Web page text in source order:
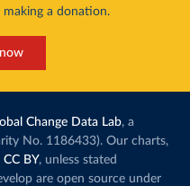
a donation.
Change Data Lab, a
No. 1186433). Our charts,
CC BY, unless stated
are open source under